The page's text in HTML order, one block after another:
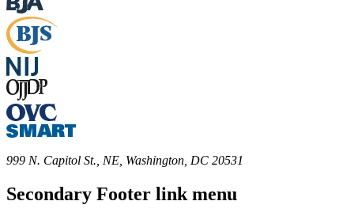
999 N. Capitol St., NE, Washington, DC 20531
Secondary Footer link menu